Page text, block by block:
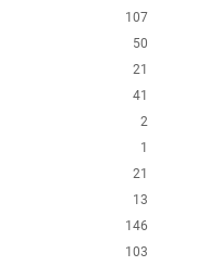
107
50
21
41
2
1
21
13
146
103